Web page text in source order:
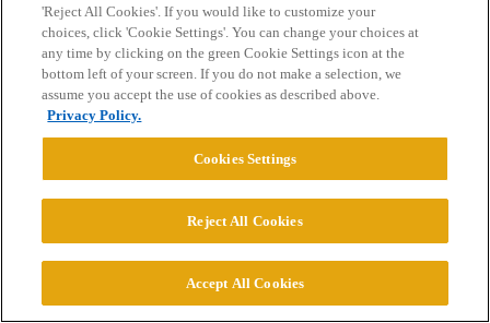
Privacy Policy
Powered by Discourse , best viewed with JavaScript enabled
© 2026 College Confidential, LLC. All Rights Reserved.
'Reject All Cookies'. If you would like to customize your
choices, click 'Cookie Settings'. You can change your choices at
any time by clicking on the green Cookie Settings icon at the
bottom left of your screen. If you do not make a selection, we
assume you accept the use of cookies as described above.
Privacy Policy.
Cookies Settings
Reject All Cookies
Accept All Cookies